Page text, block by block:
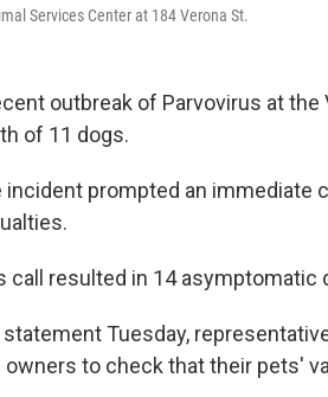
Services Center at 184 Verona St.
outbreak of Parvovirus at
of 11 dogs.
incident prompted an immediate
call resulted in 14
statement Tuesday,
owners to check that their pets'